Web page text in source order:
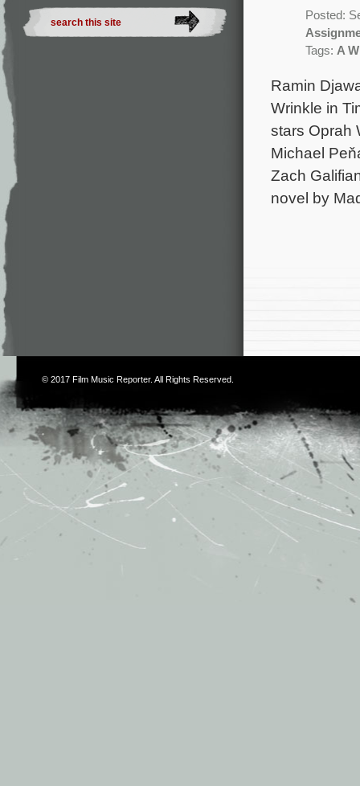
Posted:
Tags: A
Ramin
Wrinkle in
stars Oprah
Michael
Zach
novel by
© 2017 Film Music Reporter. All Rights Reserved.